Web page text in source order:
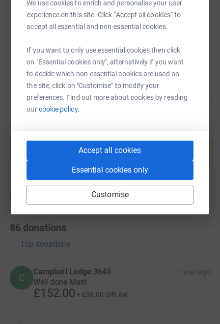
We use cookies to enrich and personalise your user
experience on this site. Click “Accept all cookies” to
accept all essential and non-essential cookies.
If you want to only use essential cookies then click
on "Essential cookies only", alternatively if you want
to decide which non-essential cookies are used on
the site, click on "Customise" to modify your
preferences. Find out more about cookies by reading
ourcookie policy.
Accept all cookies
Essential cookies only
Customise
https://www.justgiving.com/page/mark-babington-
Copy link
86 donations
Top donations
C
Campbell Lodge 3643 1 year ago
Well done Mark
£152.00 + £38.00 Gift Aid